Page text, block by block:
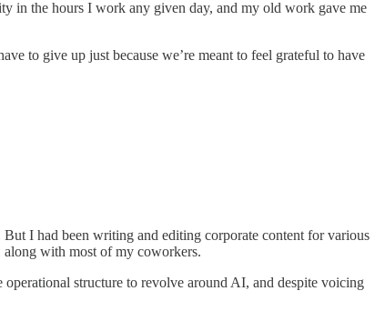
in the hours I work any given day, and my old work gave me
to give up just because we’re meant to feel grateful to have
I had been writing and editing corporate content for various
with most of my coworkers.
structure to revolve around AI, and despite voicing